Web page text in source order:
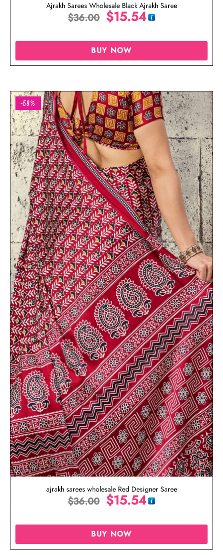
Ajrakh Sarees Wholesale Black Ajrakh Saree
$36.00 $15.54
BUY NOW
-58%
ajrakh sarees wholesale Red Designer Saree
$36.00 $15.54
BUY NOW